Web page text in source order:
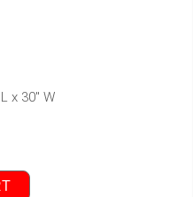
x 30" W